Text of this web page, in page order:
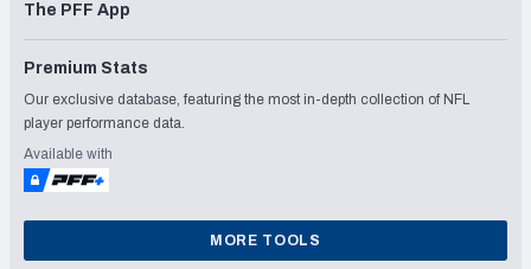
The PFF App
Premium Stats
Our exclusive database, featuring the most in-depth collection of NFL
player performance data.
Available with
MORE TOOLS